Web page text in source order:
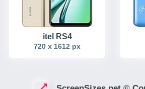
itel RS4
720 x 1612 px